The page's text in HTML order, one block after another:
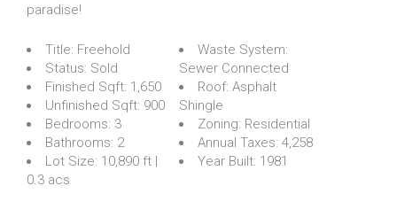
paradise!
Title: Freehold
Status: Sold
Finished Sqft: 1,650
Unfinished Sqft: 900
Bedrooms: 3
Bathrooms: 2
Lot Size: 10,890 ft |
0.3 acs
Waste System:
Sewer Connected
Roof: Asphalt
Shingle
Zoning: Residential
Annual Taxes: 4,258
Year Built: 1981